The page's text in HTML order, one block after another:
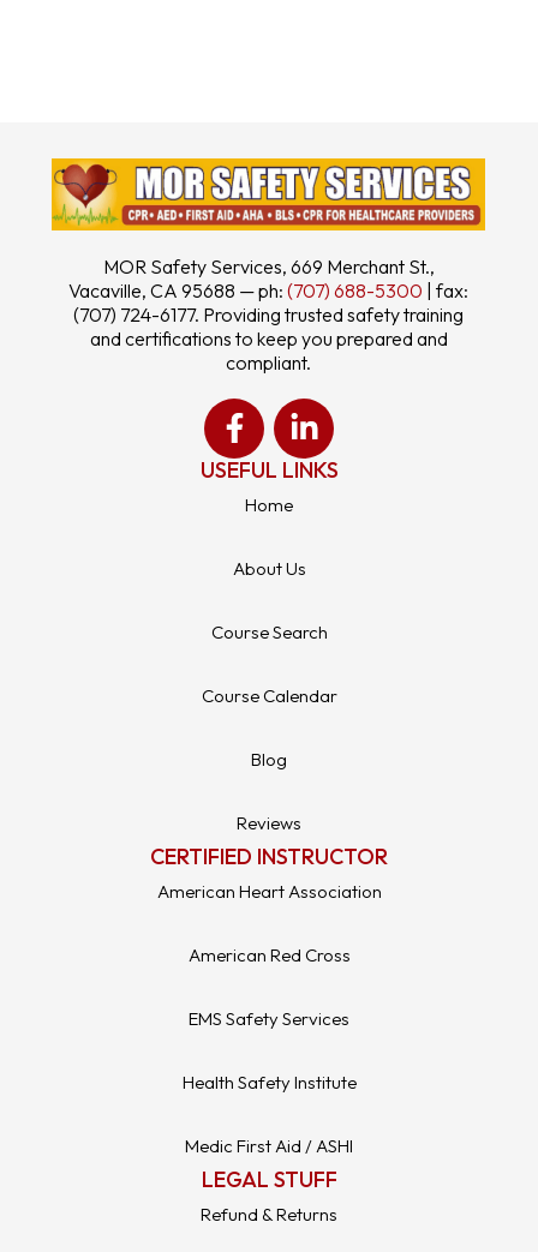
MOR Safety Services, 669 Merchant St.,
Vacaville, CA 95688 — ph:(707) 688-5300 | fax:
(707) 724-6177. Providing trusted safety training
and certifications to keep you prepared and
compliant.
USEFUL LINKS
Home
About Us
Course Search
Course Calendar
Blog
Reviews
CERTIFIED INSTRUCTOR
American Heart Association
American Red Cross
EMS Safety Services
Health Safety Institute
Medic First Aid / ASHI
LEGAL STUFF
Refund & Returns